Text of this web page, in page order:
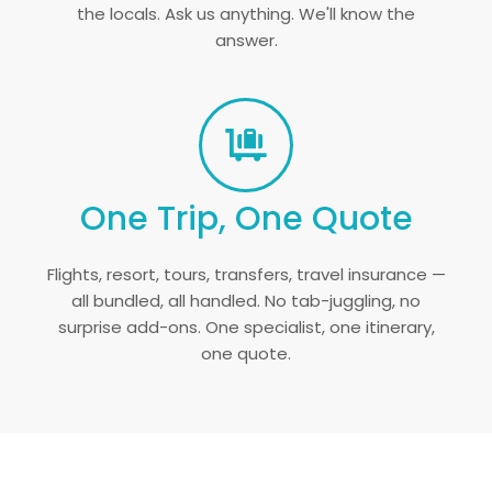
the locals. Ask us anything. We'll know the
answer.
One Trip, One Quote
Flights, resort, tours, transfers, travel insurance —
all bundled, all handled. No tab-juggling, no
surprise add-ons. One specialist, one itinerary,
one quote.